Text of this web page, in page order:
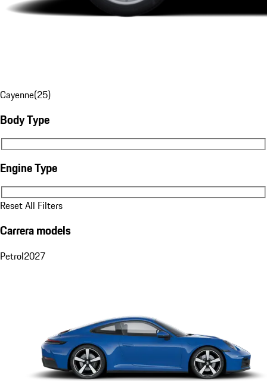
Cayenne(25)
Body Type
Body Type
Engine Type
Engine Type
Reset All Filters
Carrera models
Petrol2027